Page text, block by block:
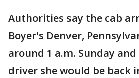
Authorities say the cab
Boyer's Denver,
around 1 a.m. Sunday
driver she would be back